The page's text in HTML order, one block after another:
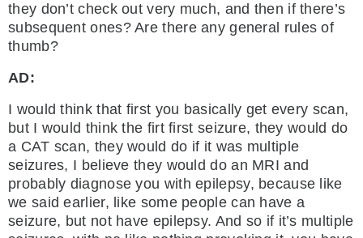
they don’t check out very much, and then if there’s
subsequent ones? Are there any general rules of
thumb?
AD:
I would think that first you basically get every scan,
but I would think the firt first seizure, they would do
a CAT scan, they would do if it was multiple
seizures, I believe they would do an MRI and
probably diagnose you with epilepsy, because like
we said earlier, like some people can have a
seizure, but not have epilepsy. And so if it’s multiple